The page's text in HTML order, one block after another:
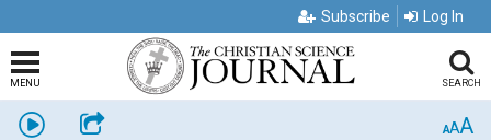
Subscribe Log In
MENU SEARCH
Listen Share AAA